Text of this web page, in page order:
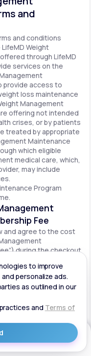
and
and conditions
Weight
through LifeMD
services on the
provide access to
loss maintenance
Management
offering not intended
crises, or by patients
treated by appropriate
Maintenance
which eligible
medical care, which,
may include
Program
Fee
and agree to the cost
during the checkout
periodic LifeMD
Membership Fee
on file per the terms
your initial order. You
basis until your
Program
Management